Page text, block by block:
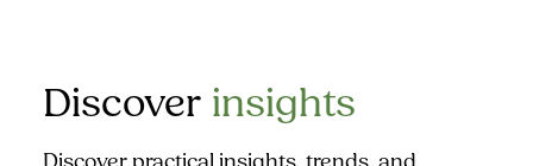
Discover insights